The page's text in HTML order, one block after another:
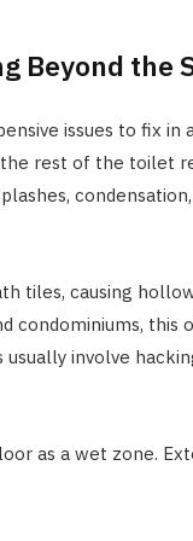
Beyond the
issues to fix in
rest of the toilet
tiles, causing
condominiums, this
involve
as a wet zone.